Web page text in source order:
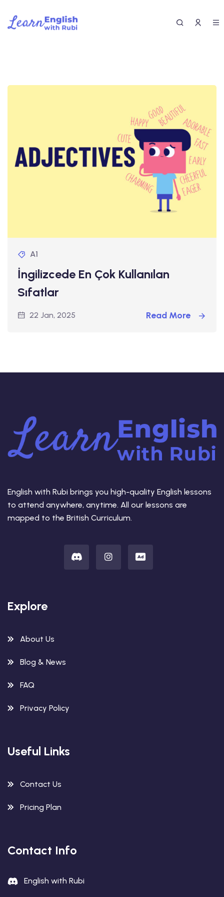
A1
İngilizcede En Çok Kullanılan
Sıfatlar
22 Jan, 2025 Read More
English with Rubi brings you high-quality English lessons
to attend anywhere, anytime. All our lessons are
mapped to the British Curriculum.
Explore
About Us
Blog & News
FAQ
Privacy Policy
Useful Links
Contact Us
Pricing Plan
Contact Info
English with Rubi